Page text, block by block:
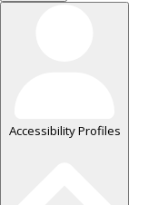
Accessibility Profiles